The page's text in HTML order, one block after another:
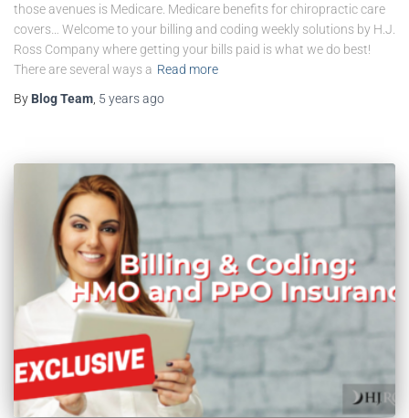
those avenues is Medicare. Medicare benefits for chiropractic care
covers… Welcome to your billing and coding weekly solutions by H.J.
Ross Company where getting your bills paid is what we do best!
There are several ways a Read more
By Blog Team 5 yearsago